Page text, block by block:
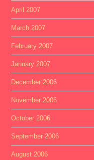
April 2007
March 2007
February 2007
January 2007
December 2006
November 2006
October 2006
September 2006
August 2006